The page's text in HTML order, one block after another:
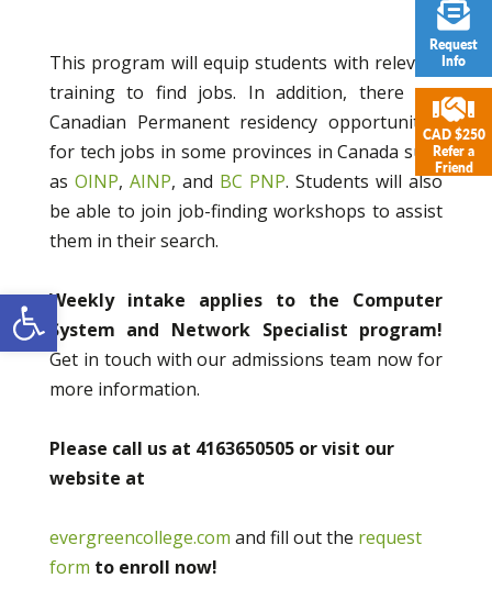
Open toolbar
This program will equip students with relevant
training to find jobs. In addition, there are
Canadian Permanent residency opportunities
for tech jobs in some provinces in Canada such
as OINP, AINP, and BC PNP. Students will also
be able to join job-finding workshops to assist
them in their search.
Weekly intake applies to the Computer
System and Network Specialist program!
Get in touch with our admissions team now for
more information.
Please call us at 4163650505 or visit our
website at
evergreencollege.com and fill out the request
form to enroll now!
Request
Info
CAD $250
Refer a
Friend